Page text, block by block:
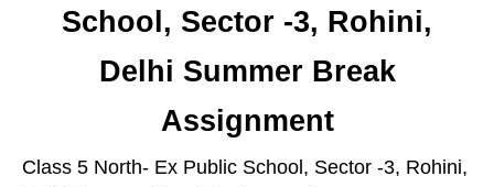
School, Sector -3, Rohini,
Delhi Summer Break
Assignment
Class 5 North- Ex Public School, Sector -3, Rohini,